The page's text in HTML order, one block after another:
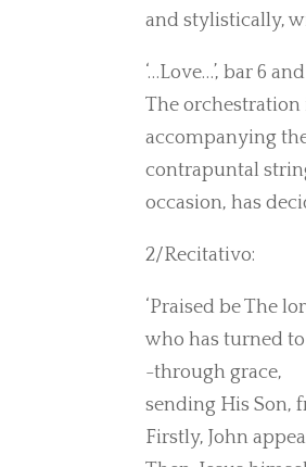
and stylistically,
‘…Love…’, bar 6
The orchestration
accompanying
contrapuntal
occasion, has
2/Recitativo:
‘Praised be The
who has turned to
-through grace,
sending His Son,
Firstly, John